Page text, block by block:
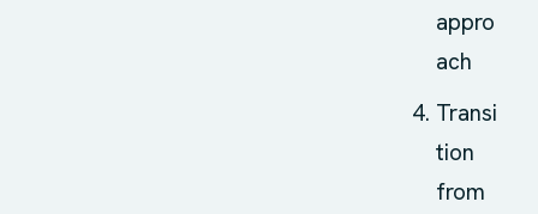
appro
ach
Transi
tion
from